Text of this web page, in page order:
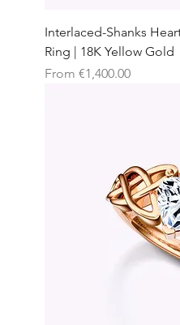
Interlaced-Shanks
Ring | 18K Yellow Gold
From €1,400.00
Sale Price